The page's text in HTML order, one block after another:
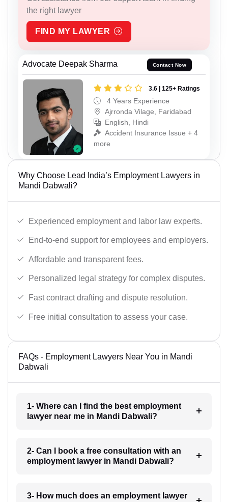
the right lawyer
FIND MY LAWYER
Advocate Deepak Sharma Contact Now
3.6 | 125+ Ratings
4 Years Experience
Ajrronda Vilage, Faridabad
English, Hindi
Accident Insurance Issue + 4
more
Why Choose Lead India’s Employment Lawyers in
Mandi Dabwali?
Experienced employment and labor law experts.
End-to-end support for employees and employers.
Affordable and transparent fees.
Personalized legal strategy for complex disputes.
Fast contract drafting and dispute resolution.
Free initial consultation to assess your case.
FAQs - Employment Lawyers Near You in Mandi
Dabwali
1- Where can I find the best employment
lawyer near me in Mandi Dabwali?
2- Can I book a free consultation with an
employment lawyer in Mandi Dabwali?
3- How much does an employment lawyer